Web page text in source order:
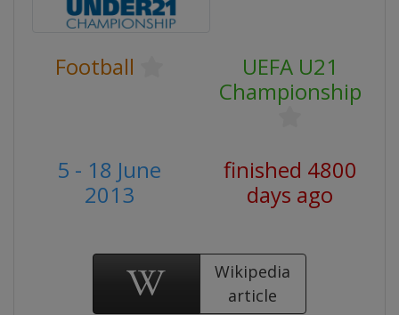
Football
UEFA U21
Championship
5 - 18 June
2013
finished 4800
days ago
Wikipedia
article